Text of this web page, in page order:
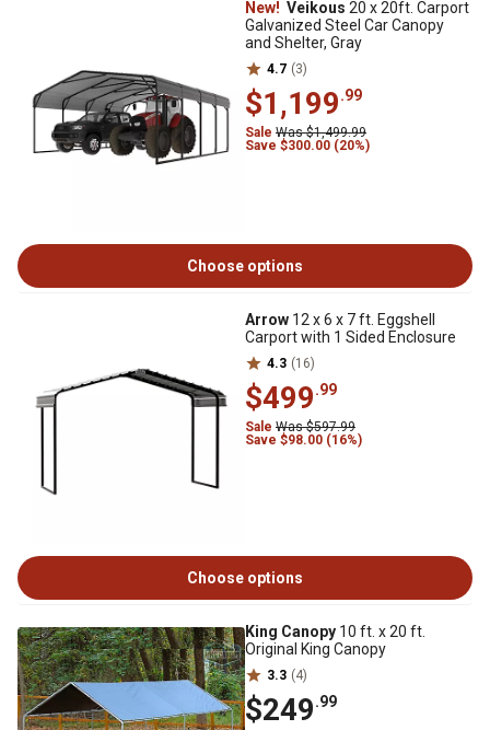
New! Veikous 20 x 20ft. Carport
Galvanized Steel Car Canopy
and Shelter, Gray
4.7 (3)
$1,199.99
Sale Was $1,499.99
Save $300.00 (20%)
Choose options
Arrow 12 x 6 x 7 ft. Eggshell
Carport with 1 Sided Enclosure
4.3 (16)
$499.99
Sale Was $597.99
Save $98.00 (16%)
Choose options
King Canopy 10 ft. x 20 ft.
Original King Canopy
3.3 (4)
$249.99